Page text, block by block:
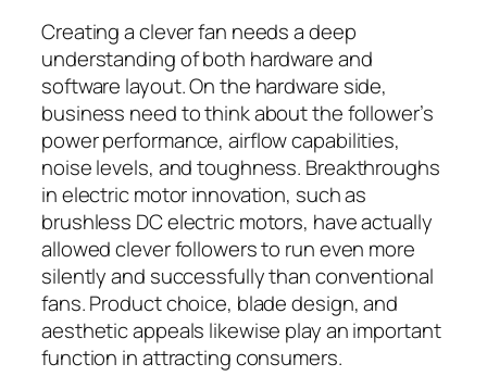
Creating a clever fan needs a deep
understanding of both hardware and
software layout. On the hardware side,
business need to think about the follower’s
power performance, airflow capabilities,
noise levels, and toughness. Breakthroughs
in electric motor innovation, such as
brushless DC electric motors, have actually
allowed clever followers to run even more
silently and successfully than conventional
fans. Product choice, blade design, and
aesthetic appeals likewise play an important
function in attracting consumers.